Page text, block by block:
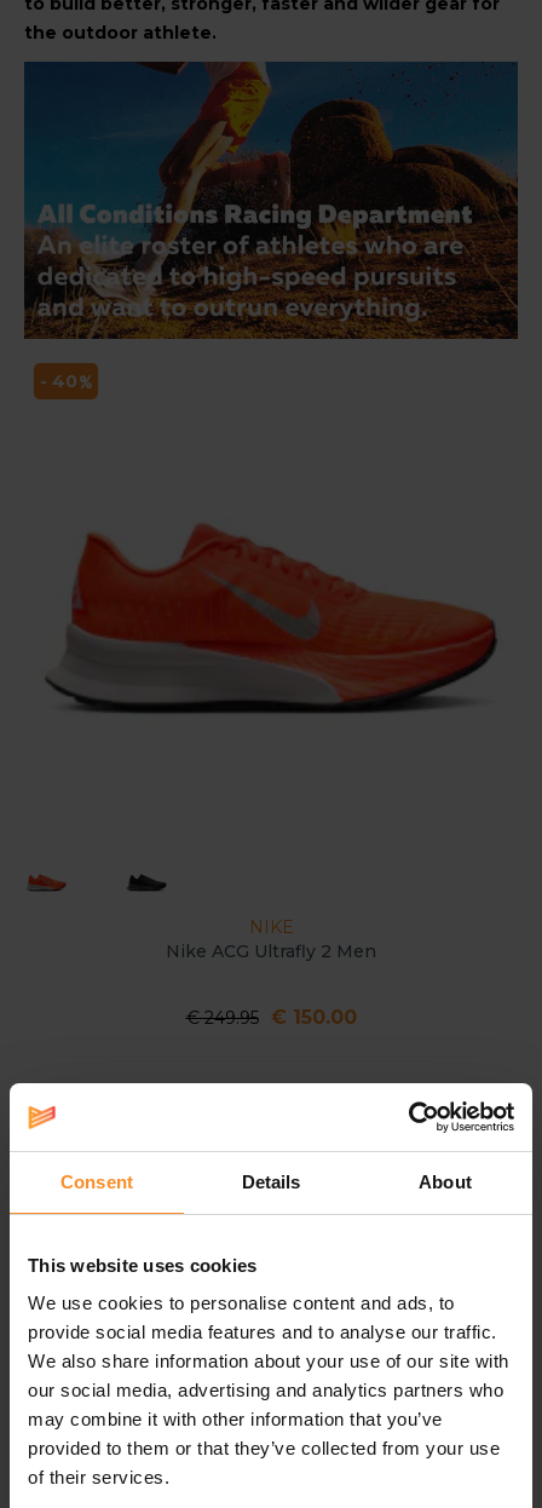
Consent Details About
This website uses cookies
We use cookies to personalise content and ads, to
provide social media features and to analyse our traffic.
We also share information about your use of our site with
our social media, advertising and analytics partners who
may combine it with other information that you’ve
provided to them or that they’ve collected from your use
of their services.
the outdoor athlete.
NIKE
Nike ACG Ultrafly 2 Men
€ 249.95 € 150.00
- 40
A super shoe for athletes who thrive in the
specifically to the needs of outdoor athletes.
Designed to excel in every type of natural
environment, it is built for everything from steep
climbs to multi-day races across some of the world's
most demaning terrains.
How was it developed into the ultimate trail running
shoe? The All Conditions Racing Department